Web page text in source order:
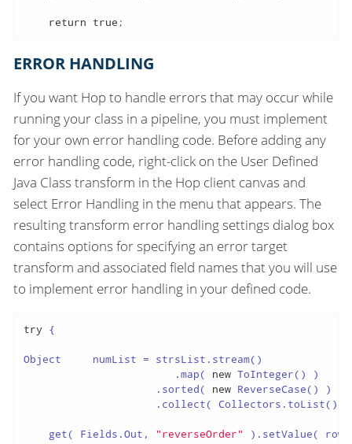
return true ;
ERROR HANDLING
If you want Hop to handle errors that may occur while
running your class in a pipeline, you must implement
for your own error handling code. Before adding any
error handling code, right-click on the User Defined
Java Class transform in the Hop client canvas and
select Error Handling in the menu that appears. The
resulting transform error handling settings dialog box
contains options for specifying an error target
transform and associated field names that you will use
to implement error handling in your defined code.
try {
Object     numList = strsList.stream()
                        .map(
new ToInteger() )
                     .sorted(
new ReverseCase() )
.collect( Collectors.toList()
    get( Fields.Out,
"reverseOrder" ).setValue(